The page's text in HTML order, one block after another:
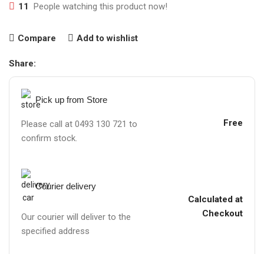
11 People watching this product now!
Compare Add to wishlist
Share:
Pick up from Store
Please call at 0493 130 721 to
confirm stock.
Free
Courier delivery
Our courier will deliver to the
specified address
Calculated at
Checkout